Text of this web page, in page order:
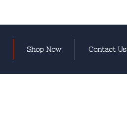
Shop Now Contact Us